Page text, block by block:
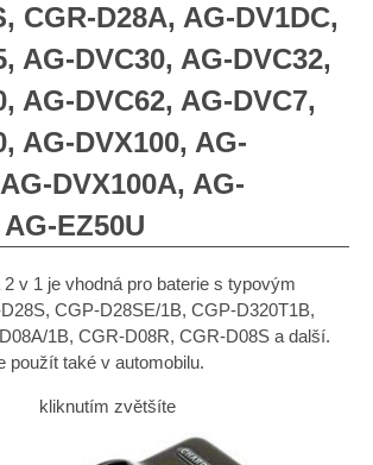
CGR-D28A, AG-DV1DC,
AG-DVC30, AG-DVC32,
AG-DVC62, AG-DVC7,
AG-DVX100, AG-
DVX100A, AG-
EZ50U
v 1 je vhodná pro baterie s typovým
CGP-D28SE/1B, CGP-D320T1B,
1B, CGR-D08R, CGR-D08S a další.
použít také v automobilu.
kliknutím zvětšíte